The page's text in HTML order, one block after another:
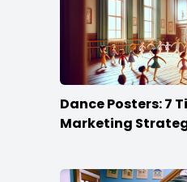
Dance Posters: 7
Marketing